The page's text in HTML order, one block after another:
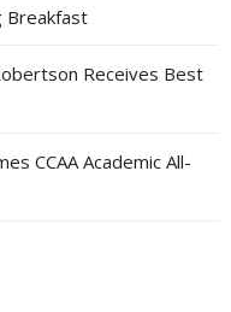
Breakfast
Receives Best
CCAA Academic All-